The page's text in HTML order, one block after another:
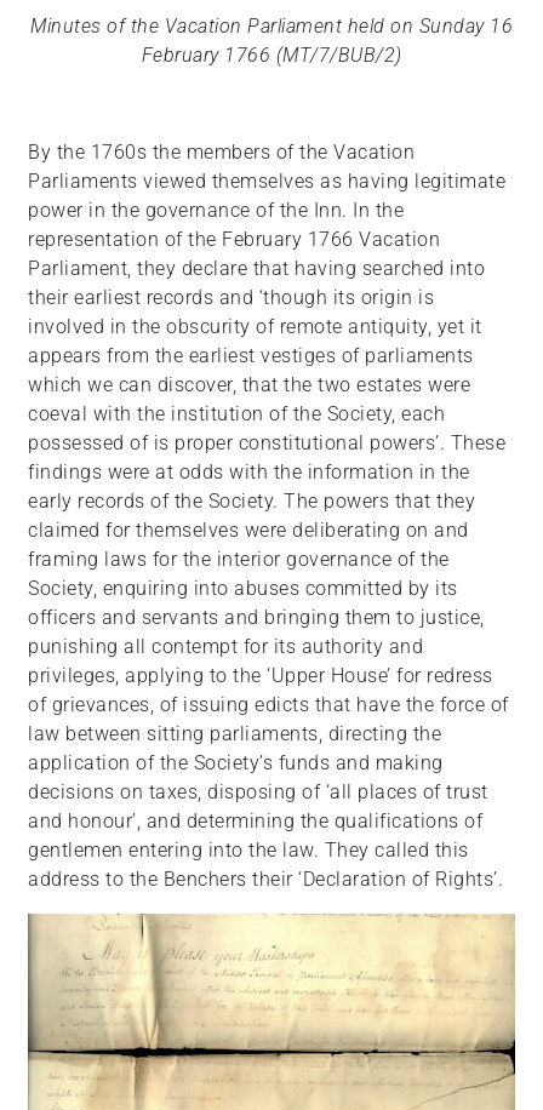
Minutes of the Vacation Parliament held on Sunday 16
February 1766 (MT/7/BUB/2)
By the 1760s the members of the Vacation
Parliaments viewed themselves as having legitimate
power in the governance of the Inn. In the
representation of the February 1766 Vacation
Parliament, they declare that having searched into
their earliest records and ‘though its origin is
involved in the obscurity of remote antiquity, yet it
appears from the earliest vestiges of parliaments
which we can discover, that the two estates were
coeval with the institution of the Society, each
possessed of is proper constitutional powers’. These
findings were at odds with the information in the
early records of the Society. The powers that they
claimed for themselves were deliberating on and
framing laws for the interior governance of the
Society, enquiring into abuses committed by its
officers and servants and bringing them to justice,
punishing all contempt for its authority and
privileges, applying to the ‘Upper House’ for redress
of grievances, of issuing edicts that have the force of
law between sitting parliaments, directing the
application of the Society’s funds and making
decisions on taxes, disposing of ‘all places of trust
and honour’, and determining the qualifications of
gentlemen entering into the law. They called this
address to the Benchers their ‘Declaration of Rights’.